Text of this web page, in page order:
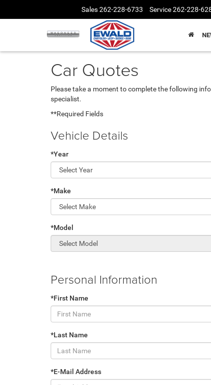
Sales262-228-6733 Service262-228-
Car Quotes
Please take a moment to complete the following
specialist.
**Required Fields
Vehicle Details
*Year
*Make
*Model
Personal Information
*First Name
*Last Name
*E-Mail Address